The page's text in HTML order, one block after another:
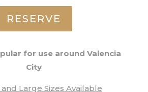
RESERVE
for use around Valencia
City
Large Sizes Available